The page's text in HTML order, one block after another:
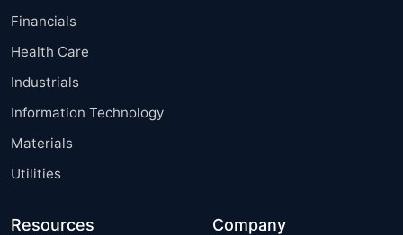
Financials
Health Care
Industrials
Information Technology
Materials
Utilities
Resources Company